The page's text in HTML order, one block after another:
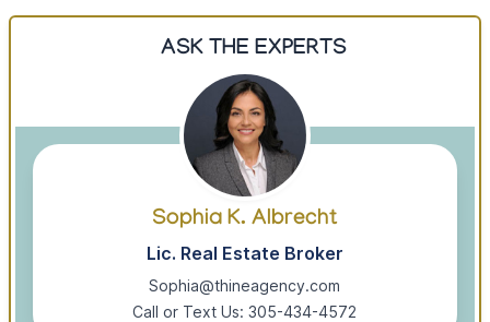
ASK THE EXPERTS
Sophia K. Albrecht
Lic. Real Estate Broker
Sophia@thineagency.com
Call or Text Us: 305-434-4572